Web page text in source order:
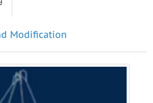
Modification